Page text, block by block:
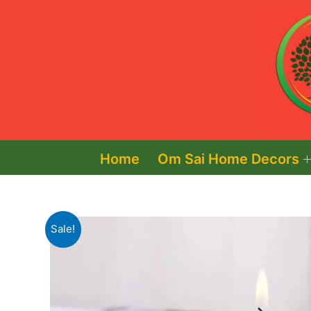
Home Om Sai Home Decors
Sale!